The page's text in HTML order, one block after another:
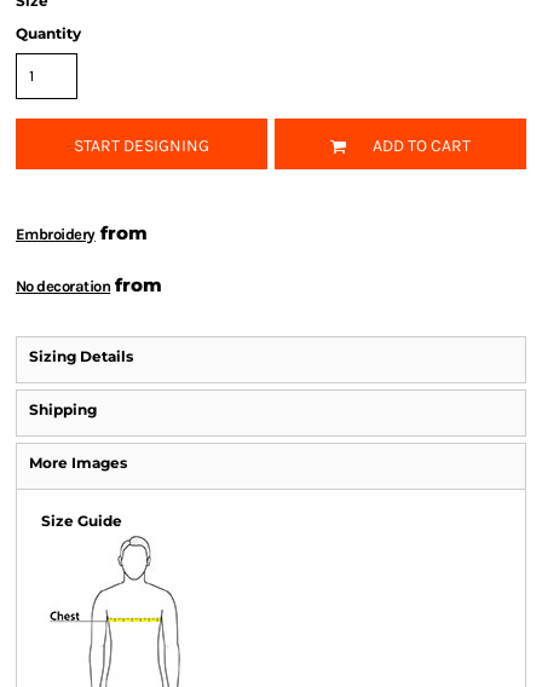
Quantity
START DESIGNING ADD TO CART
Embroideryfrom
No decoration from
Sizing Details
Shipping
More Images
Size Guide